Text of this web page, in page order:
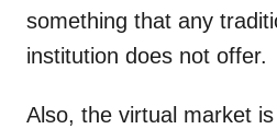
something that any
institution does not offer.
Also, the virtual market